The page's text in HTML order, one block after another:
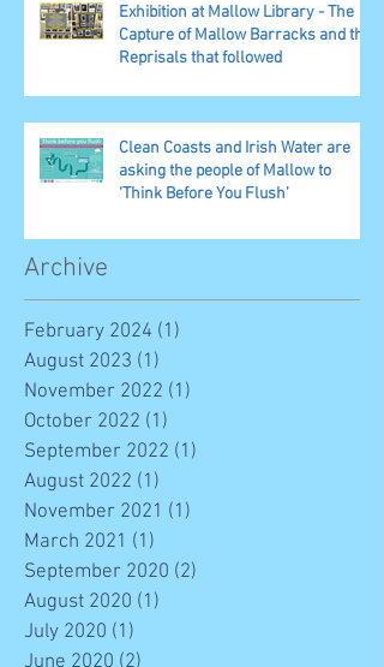
Exhibition at Mallow Library - The
Capture of Mallow Barracks and the
Reprisals that followed
Clean Coasts and Irish Water are
asking the people of Mallow to
‘Think Before You Flush’
Archive
February 2024 (1)
August 2023 (1)
November 2022 (1)
October 2022 (1)
September 2022 (1)
August 2022 (1)
November 2021 (1)
March 2021 (1)
September 2020 (2)
August 2020 (1)
July 2020 (1)
June 2020 (2)